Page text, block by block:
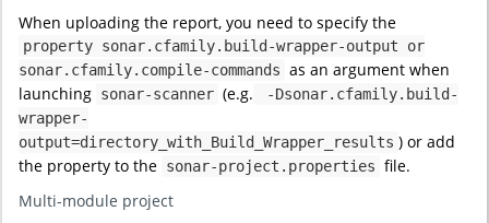
When uploading the report, you need to specify the
property sonar.cfamily.build-wrapper-output or
sonar.cfamily.compile-commands as an argument when
launching sonar-scanner (e.g.
-Dsonar.cfamily.build-
wrapper-
output=directory_with_Build_Wrapper_results ) or add
the property to the sonar-project.properties file.
Multi-module project